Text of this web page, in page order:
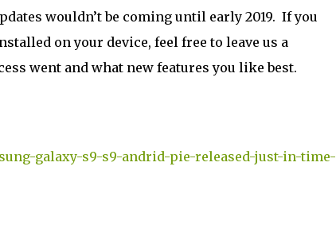
wouldn’t be coming until early 2019. If you
on your device, feel free to leave us a
went and what new features you like best.
galaxy-s9-s9-andrid-pie-released-just-in-time-